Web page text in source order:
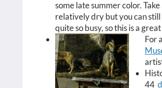
some late summer color.
relatively dry but you can
quite so busy, so this is a
For
44